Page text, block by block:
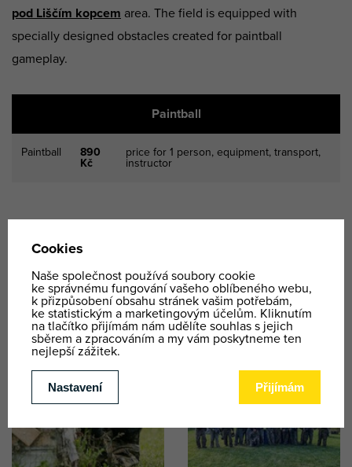
pod Liščím kopcem area. The field is equipped with
specially designed obstacles created for paintball
gameplay.
Paintball
Paintball
890
Kč
price for 1 person, equipment, transport,
instructor
Paintball is a very
companies. The price is calculated based on the
complexity of the event and the client’s specific
requirements.